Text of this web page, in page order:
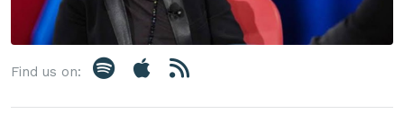
Find us on: